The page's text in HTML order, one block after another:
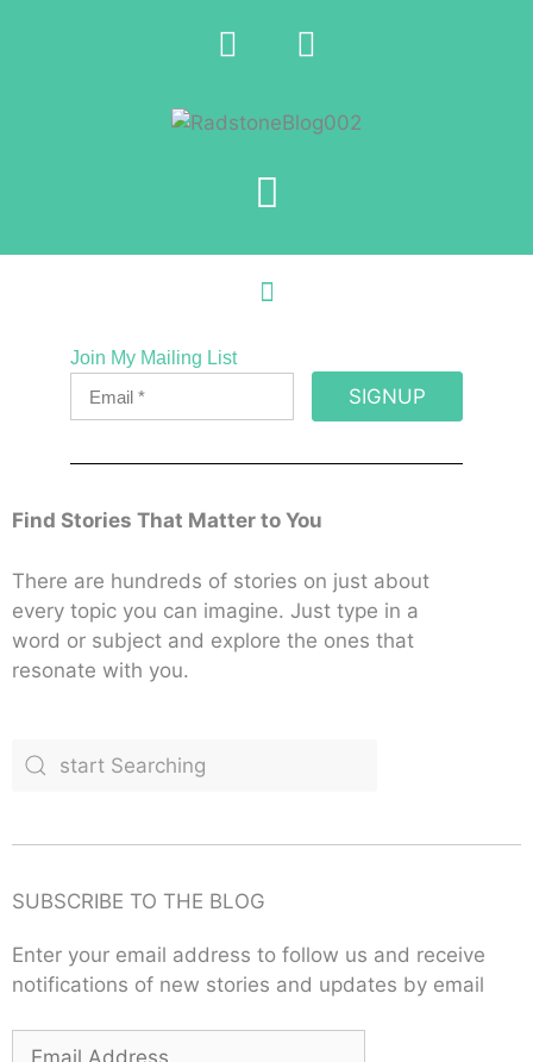
Join My Mailing List
SIGNUP
Find Stories That Matter to You
There are hundreds of stories on just about
every topic you can imagine. Just type in a
word or subject and explore the ones that
resonate with you.
SUBSCRIBE TO THE BLOG
Enter your email address to follow us and receive
notifications of new stories and updates by email